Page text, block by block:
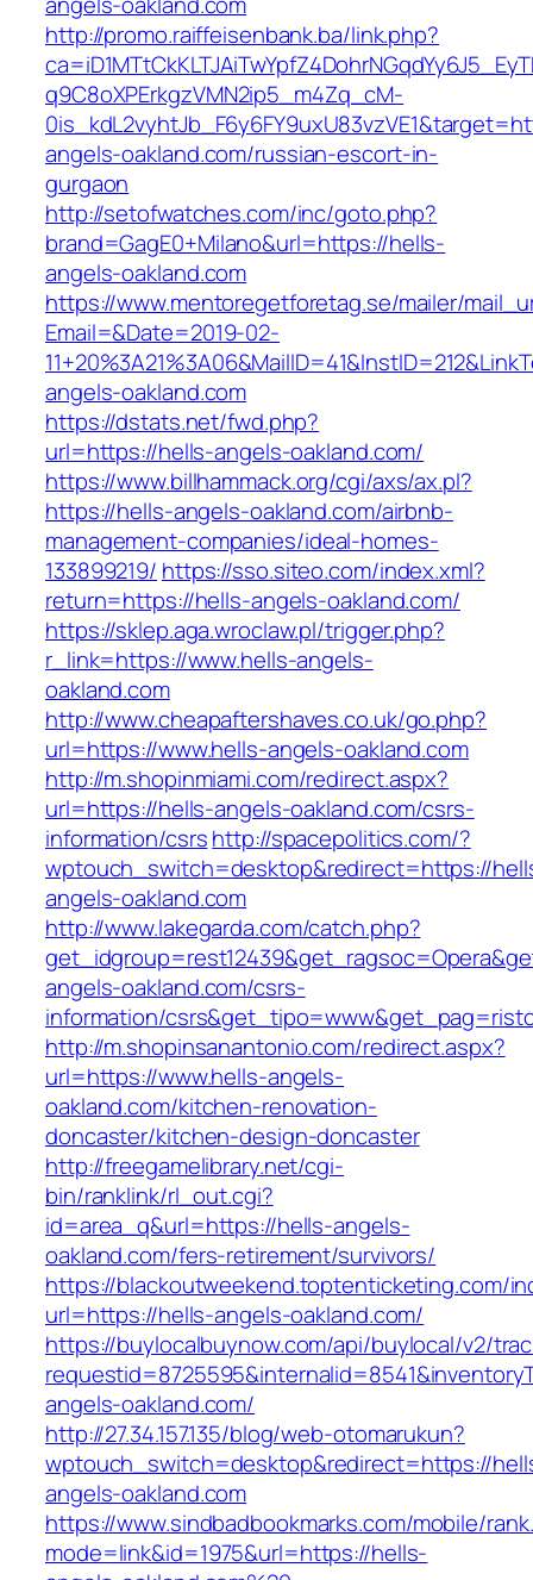
http://promo.raiffeisenbank.ba/link.php?
q9C8oXPErkgzVMN2ip5_m4Zq_cM-
angels-oakland.com/russian-escort-in-
gurgaon
http://setofwatches.com/inc/goto.php?
brand=GagE0+Milano&url=https://hells-
angels-oakland.com
https://www.mentoregetforetag.se/mailer/
Email=&Date=2019-02-
angels-oakland.com
https://dstats.net/fwd.php?
url=https://hells-angels-oakland.com/
https://www.billhammack.org/cgi/axs/ax.pl?
https://hells-angels-oakland.com/airbnb-
management-companies/ideal-homes-
133899219/ https://sso.siteo.com/index.xml?
return=https://hells-angels-oakland.com/
https://sklep.aga.wroclaw.pl/trigger.php?
r_link=https://www.hells-angels-
oakland.com
http://www.cheapaftershaves.co.uk/go.php?
url=https://www.hells-angels-oakland.com
http://m.shopinmiami.com/redirect.aspx?
url=https://hells-angels-oakland.com/csrs-
information/csrshttp://spacepolitics.com/?
wptouch_switch=desktop&redirect=https://
angels-oakland.com
http://www.lakegarda.com/catch.php?
angels-oakland.com/csrs-
information/
http://m.shopinsanantonio.com/redirect.aspx?
url=https://www.hells-angels-
oakland.com/kitchen-renovation-
doncaster/kitchen-design-doncaster
http://freegamelibrary.net/cgi-
bin/ranklink/rl_out.cgi?
id=area_q&url=https://hells-angels-
oakland.com/fers-retirement/survivors/
https://blackoutweekend.toptenticketing.com/
url=https://hells-angels-oakland.com/
https://buylocalbuynow.com/api/buylocal/v2/
angels-oakland.com/
http://27.34.157.135/blog/web-otomarukun?
wptouch_switch=desktop&redirect=https://
angels-oakland.com
https://www.sindbadbookmarks.com/mobile/
mode=link&id=1975&url=https://hells-